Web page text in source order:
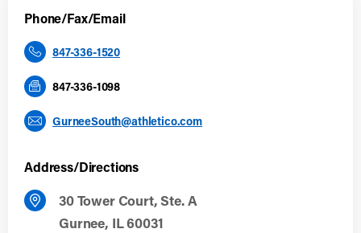
Phone/Fax/Email
847-336-1520
847-336-1098
GurneeSouth@athletico.com
Address/Directions
30 Tower Court, Ste. A
Gurnee, IL 60031